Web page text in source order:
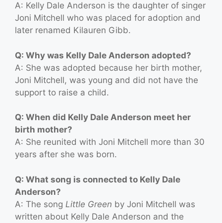
A: Kelly Dale Anderson is the daughter of singer
Joni Mitchell who was placed for adoption and
later renamed Kilauren Gibb.
Q: Why was Kelly Dale Anderson adopted?
A: She was adopted because her birth mother,
Joni Mitchell, was young and did not have the
support to raise a child.
Q: When did Kelly Dale Anderson meet her
birth mother?
A: She reunited with Joni Mitchell more than 30
years after she was born.
Q: What song is connected to Kelly Dale
Anderson?
A: The song Little Green by Joni Mitchell was
written about Kelly Dale Anderson and the